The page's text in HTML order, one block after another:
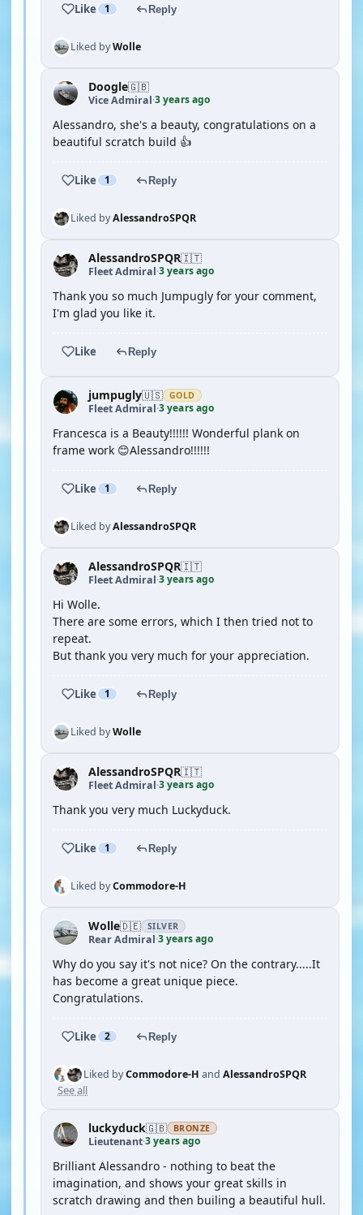
Like 1 Reply
Liked byWolle
Doogle🇬🇧
Vice Admiral·3 years ago
Alessandro, she's a beauty, congratulations on a
beautiful scratch build 👍
Like 1 Reply
Liked byAlessandroSPQR
AlessandroSPQR🇮🇹
Fleet Admiral·3 years ago
Thank you so much Jumpugly for your comment,
I'm glad you like it.
Like Reply
jumpugly🇺🇸 GOLD
Fleet Admiral·3 years ago
Francesca is a Beauty!!!!!! Wonderful plank on
frame work 😊Alessandro!!!!!!
Like 1 Reply
Liked byAlessandroSPQR
AlessandroSPQR🇮🇹
Fleet Admiral·3 years ago
Hi Wolle.
There are some errors, which I then tried not to
repeat.
But thank you very much for your appreciation.
Like 1 Reply
Liked byWolle
AlessandroSPQR🇮🇹
Fleet Admiral·3 years ago
Thank you very much Luckyduck.
Like 1 Reply
Liked byCommodore-H
Wolle🇩🇪 SILVER
Rear Admiral·3 years ago
Why do you say it's not nice? On the contrary.....It
has become a great unique piece.
Congratulations.
Like 2 Reply
Liked byCommodore-H and AlessandroSPQR
See all
luckyduck🇬🇧 BRONZE
Lieutenant·3 years ago
Brilliant Alessandro - nothing to beat the
imagination, and shows your great skills in
scratch drawing and then builing a beautiful hull.